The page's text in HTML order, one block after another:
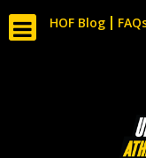
HOF Blog